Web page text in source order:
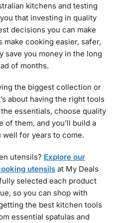
kitchens and testing
that investing in quality
decisions you can make
cooking easier, safer,
save you money in the long
of months.
the biggest collection or
about having the right tools
essentials, choose quality
of them, and you’ll build a
for years to come.
utensils? Explore our
utensils at My Deals
selected each product
so you can shop with
the best kitchen tools
essential spatulas and